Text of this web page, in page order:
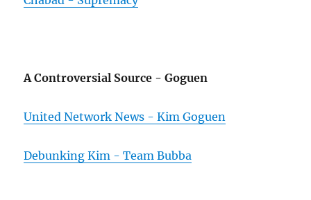
A Controversial Source - Goguen
United Network News - Kim Goguen
Debunking Kim - Team Bubba